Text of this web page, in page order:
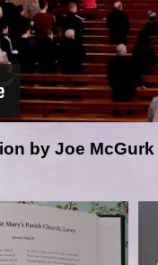
by Joe McGurk